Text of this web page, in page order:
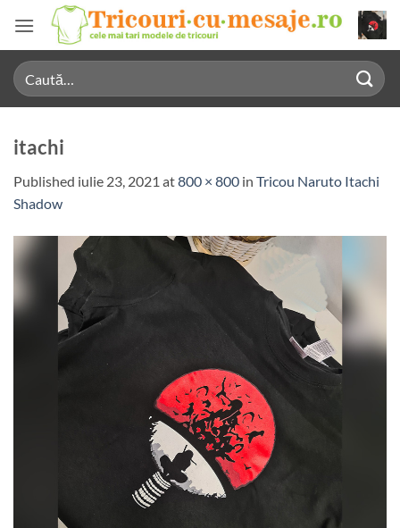
content
Caută
după:
itachi
Published iulie 23, 2021 at800 × 800 in Tricou Naruto Itachi
Shadow